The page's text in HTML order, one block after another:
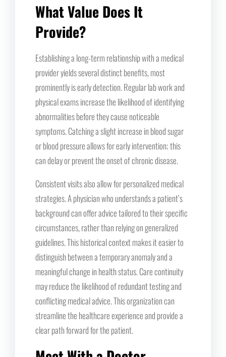
What Value Does It
Provide?
Establishing a long-term relationship with a medical
provider yields several distinct benefits, most
prominently is early detection. Regular lab work and
physical exams increase the likelihood of identifying
abnormalities before they cause noticeable
symptoms. Catching a slight increase in blood sugar
or blood pressure allows for early intervention; this
can delay or prevent the onset of chronic disease.
Consistent visits also allow for personalized medical
strategies. A physician who understands a patient’s
background can offer advice tailored to their specific
circumstances, rather than relying on generalized
guidelines. This historical context makes it easier to
distinguish between a temporary anomaly and a
meaningful change in health status. Care continuity
may reduce the likelihood of redundant testing and
conflicting medical advice. This organization can
streamline the healthcare experience and provide a
clear path forward for the patient.